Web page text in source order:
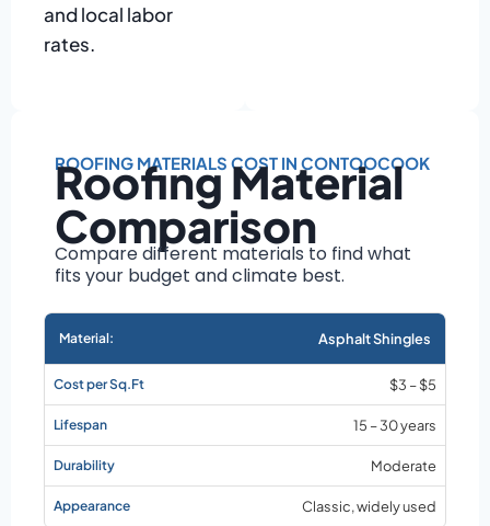
and local labor
rates.
pitch
Installation
Material choice
Local labor
Market rates as of
August 2026
ROOFING MATERIALS COST IN CONTOOCOOK
Roofing Material
Comparison
Compare different materials to find what
fits your budget and climate best.
Asphalt Shingles
$3 – $5
15 – 30 years
Moderate
Classic, widely used